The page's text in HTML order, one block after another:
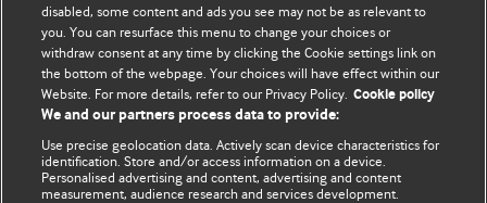
disabled, some content and ads you see may not be as relevant to
you. You can resurface this menu to change your choices or
withdraw consent at any time by clicking the Cookie settings link on
the bottom of the webpage. Your choices will have effect within our
Website. For more details, refer to our Privacy Policy. Cookie policy
We and our partners process data to provide:
Use precise geolocation data. Actively scan device characteristics for
identification. Store and/or access information on a device.
Personalised advertising and content, advertising and content
measurement, audience research and services development.